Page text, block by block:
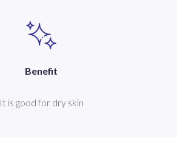
Benefit
It is good for dry skin